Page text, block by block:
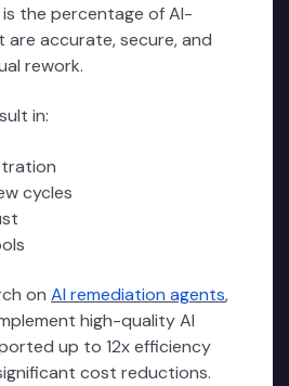
the percentage of AI-
accurate, secure, and
rework.
in:
cycles
on AI remediation agents,
high-quality AI
up to 12x efficiency
cost reductions.